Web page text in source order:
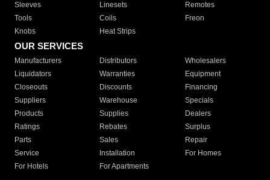
Sleeves
Linesets
Remotes
Tools
Coils
Freon
Knobs
Heat Strips
OUR SERVICES
Manufacturers Distributors
Wholesalers
Liquidators
Warranties
Equipment
Closeouts
Discounts
Financing
Suppliers
Warehouse
Specials
Products
Supplies
Dealers
Ratings
Rebates
Surplus
Parts
Sales
Repair
Service
Installation
For Homes
For Hotels
For Apartments